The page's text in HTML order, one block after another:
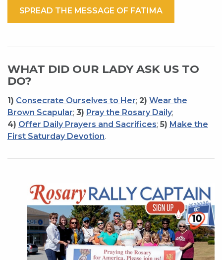
SPREAD THE MESSAGE OF FATIMA
WHAT DID OUR LADY ASK US TO
DO?
1) Consecrate Ourselves to Her; 2) Wear the
Brown Scapular; 3) Pray the Rosary Daily;
4) Offer Daily Prayers and Sacrifices; 5) Make the
First Saturday Devotion.